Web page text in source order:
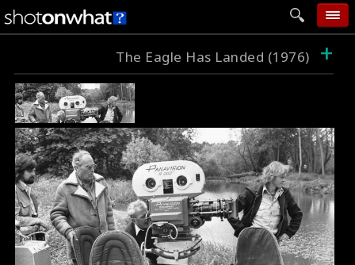
home
follow wall
movie tech
help
login
The Eagle Has Landed (1976) +